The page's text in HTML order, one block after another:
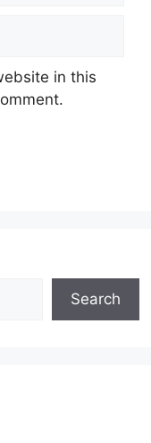
in this
Search